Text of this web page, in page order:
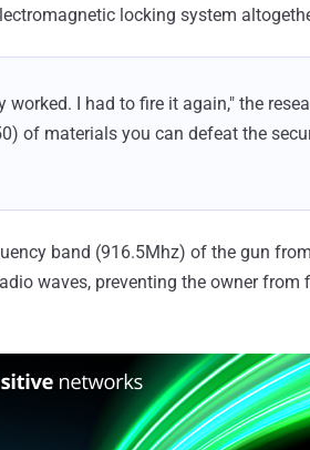
locking system
I had to fire it again," the
of materials you can defeat the
band (916.5Mhz) of the gun
waves, preventing the owner from